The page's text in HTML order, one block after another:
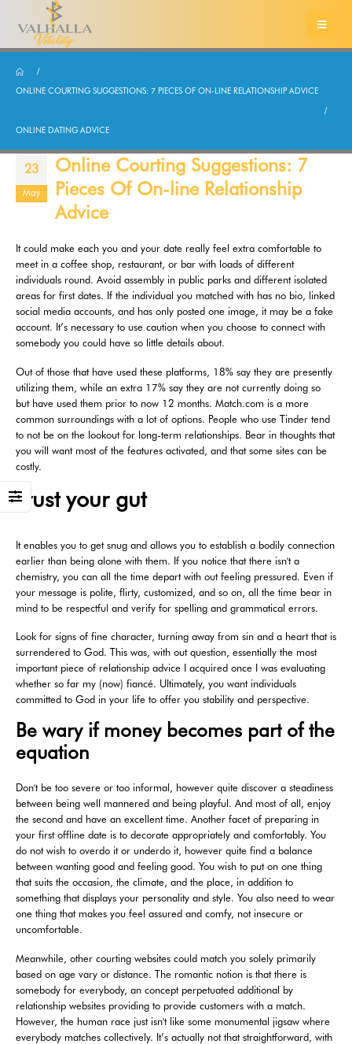
ONLINE COURTING SUGGESTIONS: 7 PIECES OF ON-LINE RELATIONSHIP ADVICE
ONLINE DATING ADVICE
23
May
Online Courting Suggestions: 7
Pieces Of On-line Relationship
Advice
It could make each you and your date really feel extra comfortable to
meet in a coffee shop, restaurant, or bar with loads of different
individuals round. Avoid assembly in public parks and different isolated
areas for first dates. If the individual you matched with has no bio, linked
social media accounts, and has only posted one image, it may be a fake
account. It’s necessary to use caution when you choose to connect with
somebody you could have so little details about.
Out of those that have used these platforms, 18% say they are presently
utilizing them, while an extra 17% say they are not currently doing so
but have used them prior to now 12 months. Match.com is a more
common surroundings with a lot of options. People who use Tinder tend
to not be on the lookout for long-term relationships. Bear in thoughts that
you will want most of the features activated, and that some sites can be
costly.
Trust your gut
It enables you to get snug and allows you to establish a bodily connection
earlier than being alone with them. If you notice that there isn't a
chemistry, you can all the time depart with out feeling pressured. Even if
your message is polite, flirty, customized, and so on, all the time bear in
mind to be respectful and verify for spelling and grammatical errors.
Look for signs of fine character, turning away from sin and a heart that is
surrendered to God. This was, with out question, essentially the most
important piece of relationship advice I acquired once I was evaluating
whether so far my (now) fiancé. Ultimately, you want individuals
committed to God in your life to offer you stability and perspective.
Be wary if money becomes part of the
equation
Don't be too severe or too informal, however quite discover a steadiness
between being well mannered and being playful. And most of all, enjoy
the second and have an excellent time. Another facet of preparing in
your first offline date is to decorate appropriately and comfortably. You
do not wish to overdo it or underdo it, however quite find a balance
between wanting good and feeling good. You wish to put on one thing
that suits the occasion, the climate, and the place, in addition to
something that displays your personality and style. You also need to wear
one thing that makes you feel assured and comfy, not insecure or
uncomfortable.
Meanwhile, other courting websites could match you solely primarily
based on age vary or distance. The romantic notion is that there is
somebody for everybody, an concept perpetuated additional by
relationship websites providing to provide customers with a match.
However, the human race just isn't like some monumental jigsaw where
everybody matches collectively. It’s actually not that straightforward, with